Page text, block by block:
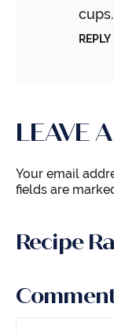
cups.
REPLY
LEAVE
Your email
fields are
Recipe